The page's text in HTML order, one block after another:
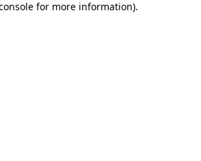
for more information).